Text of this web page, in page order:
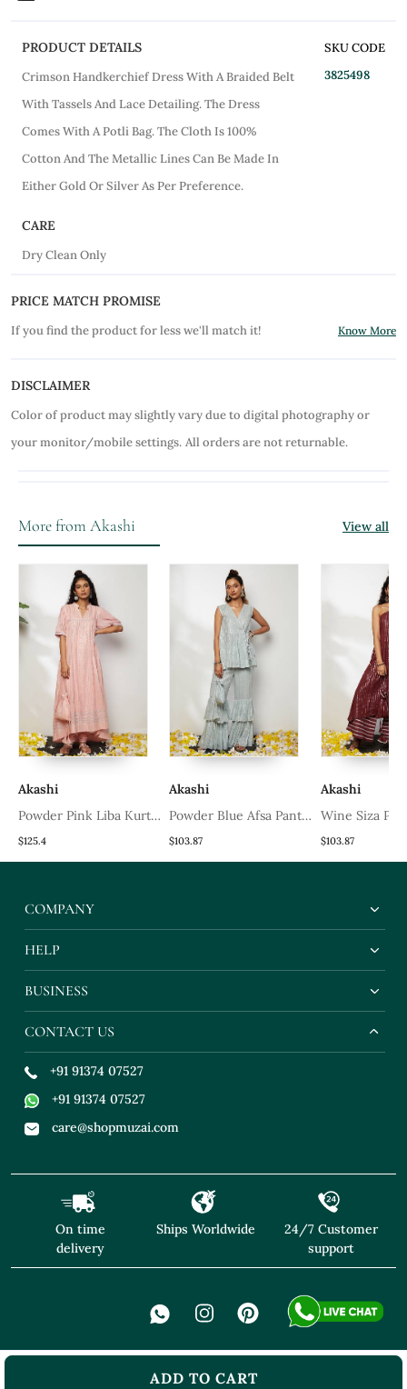
ADD TO CART
PRODUCT DETAILS
Crimson Handkerchief Dress With A Braided Belt
With Tassels And Lace Detailing. The Dress
Comes With A Potli Bag. The Cloth Is 100%
Cotton And The Metallic Lines Can Be Made In
Either Gold Or Silver As Per Preference.
SKU CODE
3825498
CARE
Dry Clean Only
PRICE MATCH PROMISE
If you find the product for less we'll match it! Know More
DISCLAIMER
Color of product may slightly vary due to digital photography or
your monitor/mobile settings. All orders are not returnable.
More from Akashi View all
Akashi
Powder Pink Liba Kurta
Set
$125.4
Akashi
Powder Blue Afsa Pant
Set
$103.87
Akashi
Wine Siza
$103.87
COMPANY
HELP
BUSINESS
CONTACT US
+91 91374 07527
+91 91374 07527
care@shopmuzai.com
On time
delivery
Ships Worldwide
24/7 Customer
support